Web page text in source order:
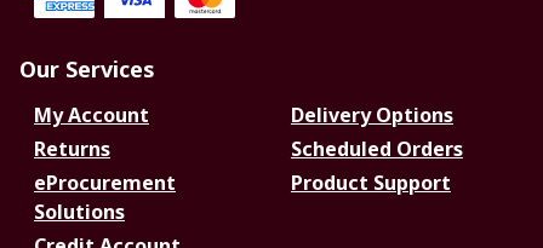
Our Services
My Account
Delivery Options
Returns
Scheduled Orders
eProcurement
Solutions
Product Support